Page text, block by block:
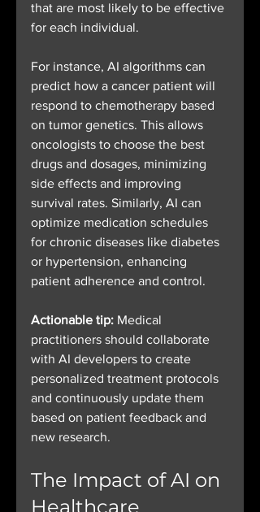
that are most likely to be effective
for each individual.
For instance, AI algorithms can
predict how a cancer patient will
respond to chemotherapy based
on tumor genetics. This allows
oncologists to choose the best
drugs and dosages, minimizing
side effects and improving
survival rates. Similarly, AI can
optimize medication schedules
for chronic diseases like diabetes
or hypertension, enhancing
patient adherence and control.
Actionable tip: Medical
practitioners should collaborate
with AI developers to create
personalized treatment protocols
and continuously update them
based on patient feedback and
new research.
The Impact of AI on
Healthcare